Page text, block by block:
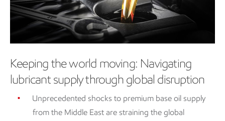
Keeping the world moving: Navigating
lubricant supply through global disruption
Unprecedented shocks to premium base oil supply
from the Middle East are straining the global